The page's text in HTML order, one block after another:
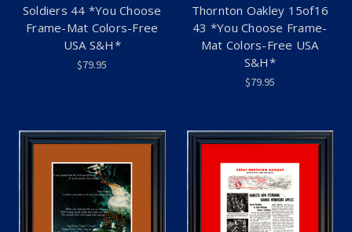
Soldiers 44 *You Choose
Frame-Mat Colors-Free
USA S&H*
$79.95
Thornton Oakley 15of16
43 *You Choose Frame-
Mat Colors-Free USA
S&H*
$79.95